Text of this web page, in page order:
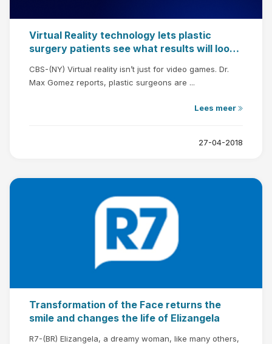
Virtual Reality technology lets plastic
surgery patients see what results will look
CBS-(NY) Virtual reality isn’t just for video games. Dr.
Max Gomez reports, plastic surgeons are ...
Lees meer
27-04-2018
Transformation of the Face returns the
smile and changes the life of Elizangela
R7-(BR) Elizangela, a dreamy woman, like many others,